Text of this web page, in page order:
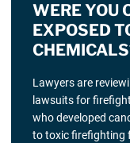
WERE YOU
EXPOSED
Lawyers are
lawsuits for
who developed
to toxic firefighting